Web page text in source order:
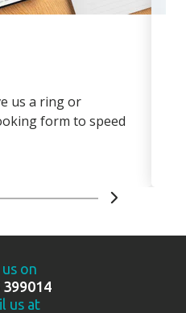
us a ring or
form to speed
on
399014
us at